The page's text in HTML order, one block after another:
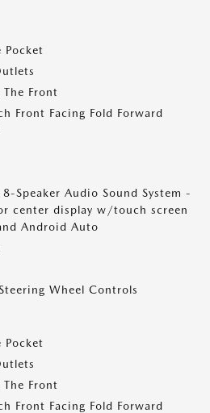
Pocket
Front
Front Facing Fold Forward
Speaker Audio Sound System -
center display w/touch screen
Android Auto
Wheel Controls
Pocket
Front
Front Facing Fold Forward